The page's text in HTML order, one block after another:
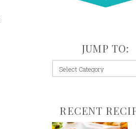
JUMP TO:
jump
to:
RECENT